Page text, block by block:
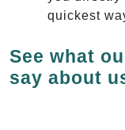
quickest
See what
say about